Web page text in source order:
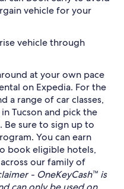
vehicle for your
vehicle through
at your own pace
on Expedia. For the
a range of car classes,
Tucson and pick the
sure to sign up to
You can earn
book eligible hotels,
our family of
- OneKeyCash™ is